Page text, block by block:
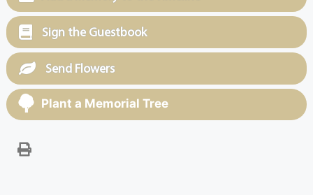
Sign the Guestbook
Send Flowers
Plant a Memorial Tree